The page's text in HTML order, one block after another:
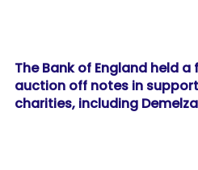
The Bank of England held
auction off notes in
charities, including